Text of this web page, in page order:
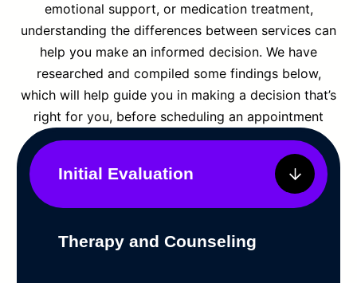
emotional support, or medication treatment,
understanding the differences between services can
help you make an informed decision. We have
researched and compiled some findings below,
which will help guide you in making a decision that’s
right for you, before scheduling an appointment
Initial Evaluation
Therapy and Counseling